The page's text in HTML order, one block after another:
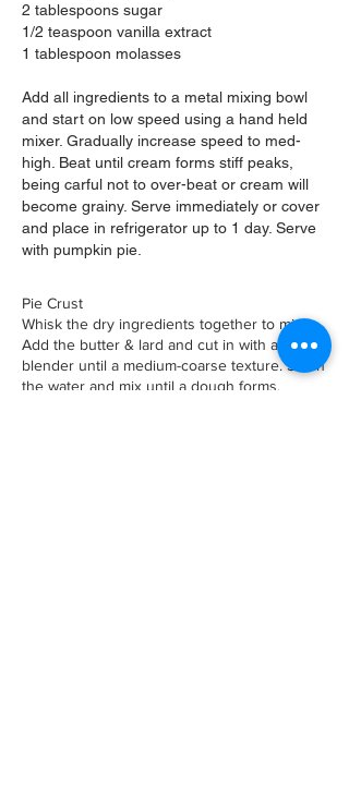
2 tablespoons sugar
1/2 teaspoon vanilla extract
1 tablespoon molasses
Add all ingredients to a metal mixing bowl
and start on low speed using a hand held
mixer. Gradually increase speed to med-
high. Beat until cream forms stiff peaks,
being carful not to over-beat or cream will
become grainy. Serve immediately or cover
and place in refrigerator up to 1 day. Serve
with pumpkin pie.
Pie Crust
Whisk the dry ingredients together to mix.
Add the butter & lard and cut in with a pastry
blender until a medium-coarse texture. Stir in
the water and mix until a dough forms.